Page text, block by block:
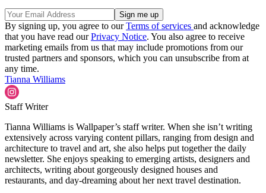
By signing up, you agree to ourTerms of services and acknowledge
that you have read ourPrivacy Notice. You also agree to receive
marketing emails from us that may include promotions from our
trusted partners and sponsors, which you can unsubscribe from at
any time.
Tianna Williams
Staff Writer
Tianna Williams is Wallpaper’s staff writer. When she isn’t writing
extensively across varying content pillars, ranging from design and
architecture to travel and art, she also helps put together the daily
newsletter. She enjoys speaking to emerging artists, designers and
architects, writing about gorgeously designed houses and
restaurants, and day-dreaming about her next travel destination.